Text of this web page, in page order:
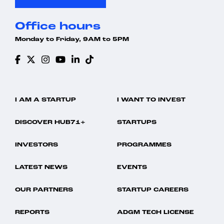
Science and Engineering
Simulation
Software
Software Development Applications
Office hours
Monday to Friday, 9AM to 5PM
I AM A STARTUP I WANT TO INVEST
DISCOVER HUB71+ STARTUPS
INVESTORS PROGRAMMES
LATEST NEWS EVENTS
OUR PARTNERS STARTUP CAREERS
REPORTS ADGM TECH LICENSE